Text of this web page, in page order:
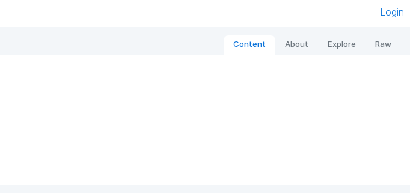
Login
Content About Explore Raw